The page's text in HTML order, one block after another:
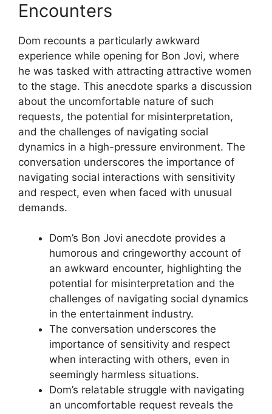
Encounters
Dom recounts a particularly awkward
experience while opening for Bon Jovi, where
he was tasked with attracting attractive women
to the stage. This anecdote sparks a discussion
about the uncomfortable nature of such
requests, the potential for misinterpretation,
and the challenges of navigating social
dynamics in a high-pressure environment. The
conversation underscores the importance of
navigating social interactions with sensitivity
and respect, even when faced with unusual
demands.
Dom’s Bon Jovi anecdote provides a
humorous and cringeworthy account of
an awkward encounter, highlighting the
potential for misinterpretation and the
challenges of navigating social dynamics
in the entertainment industry.
The conversation underscores the
importance of sensitivity and respect
when interacting with others, even in
seemingly harmless situations.
Dom’s relatable struggle with navigating
an uncomfortable request reveals the